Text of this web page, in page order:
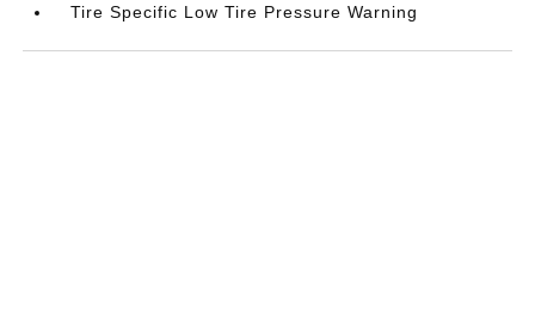
Tire Specific Low Tire Pressure Warning